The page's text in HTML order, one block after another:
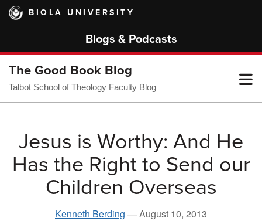
Skip
main
BIOLA UNIVERSITY
Blogs & Podcasts
The Good Book Blog
Talbot School of Theology Faculty Blog
Jesus is Worthy: And He
Has the Right to Send our
Children Overseas
Kenneth Berding —August 10, 2013